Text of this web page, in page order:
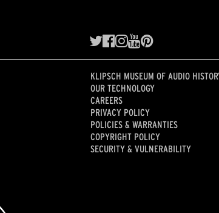
KLIPSCH MUSEUM OF AUDIO
OUR TECHNOLOGY
CAREERS
PRIVACY POLICY
POLICIES & WARRANTIES
COPYRIGHT POLICY
SECURITY & VULNERABILITY